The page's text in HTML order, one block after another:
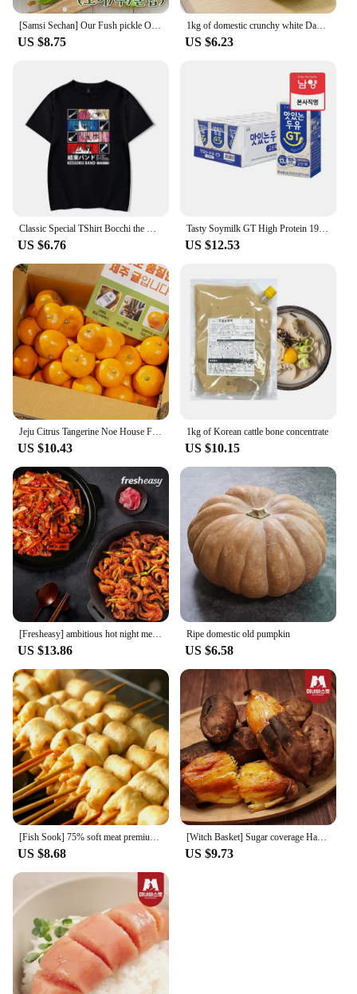
US $8.75
1kg of domestic crunchy white Dago cucumbers
US $6.23
US $6.76
Tasty Soymilk GT High Protein 190mL X 24
US $12.53
US $10.43
1kg of Korean cattle bone concentrate
US $10.15
[Fresheasy] ambitious hot night meal SET (fried squid 1 + seasoned squash 1)
US $13.86
Ripe domestic old pumpkin
US $6.58
[Fish Sook] 75% soft meat premium fish cake skewers 8x4 packs (32 pieces plus 4 pieces of Katsuo sauce)
US $8.68
[Witch Basket] Sugar coverage Haenam honey 3kg of chestnut sweet and sweet (20-50g)
US $9.73